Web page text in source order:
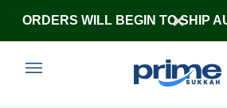
ORDERS WILL BEGIN TO SHIP